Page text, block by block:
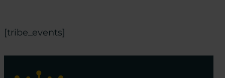
[tribe_events]